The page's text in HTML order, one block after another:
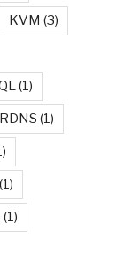
KVM (3)
(1)
RDNS (1)
(1)
(1)